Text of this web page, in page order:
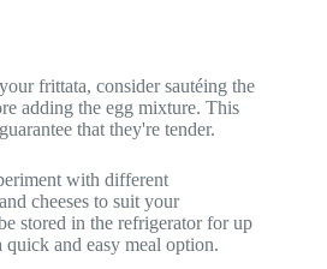
frittata, consider sautéing the
adding the egg mixture. This
that they're tender.
with different
cheeses to suit your
stored in the refrigerator for up
quick and easy meal option.